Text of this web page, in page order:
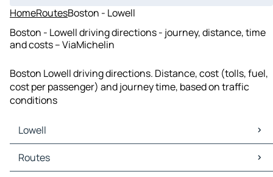
HomeRoutesBoston - Lowell
Boston - Lowell driving directions - journey, distance, time
and costs – ViaMichelin
Boston Lowell driving directions. Distance, cost (tolls, fuel,
cost per passenger) and journey time, based on traffic
conditions
Lowell
Lowell Maps
Lowell Traffic
Routes